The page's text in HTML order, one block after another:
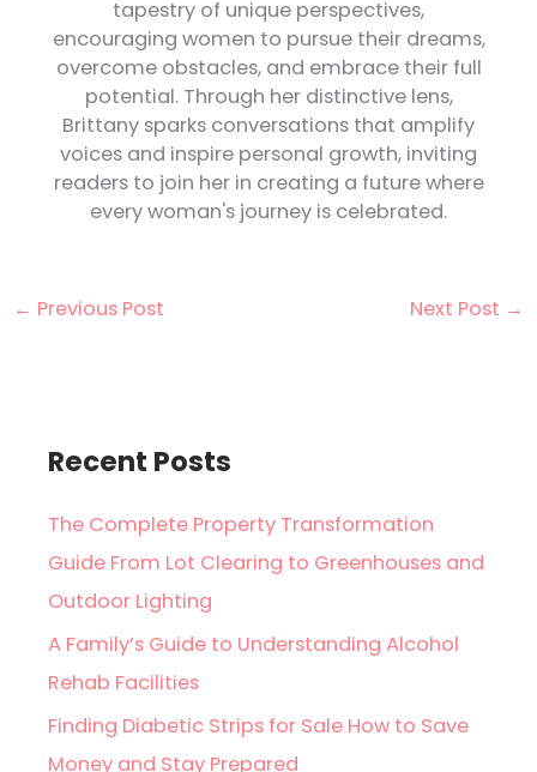
tapestry of unique perspectives,
encouraging women to pursue their dreams,
overcome obstacles, and embrace their full
potential. Through her distinctive lens,
Brittany sparks conversations that amplify
voices and inspire personal growth, inviting
readers to join her in creating a future where
every woman's journey is celebrated.
← Previous Post Next Post →
Recent Posts
The Complete Property Transformation
Guide From Lot Clearing to Greenhouses and
Outdoor Lighting
A Family’s Guide to Understanding Alcohol
Rehab Facilities
Finding Diabetic Strips for Sale How to Save
Money and Stay Prepared